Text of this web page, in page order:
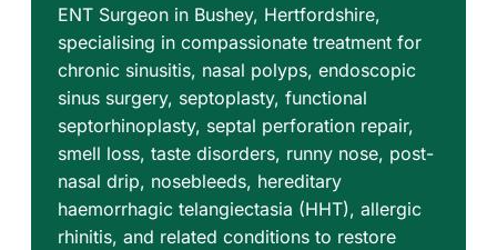
ENT Surgeon in Bushey, Hertfordshire,
specialising in compassionate treatment for
chronic sinusitis, nasal polyps, endoscopic
sinus surgery, septoplasty, functional
septorhinoplasty, septal perforation repair,
smell loss, taste disorders, runny nose, post-
nasal drip, nosebleeds, hereditary
haemorrhagic telangiectasia (HHT), allergic
rhinitis, and related conditions to restore